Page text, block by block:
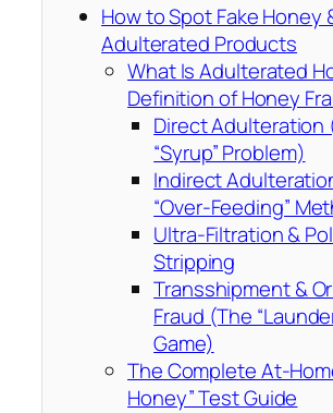
How to Spot Fake Honey
Adulterated Products
What Is Adulterated
Definition of Honey
Direct Adulteration
“Syrup” Problem)
Indirect
“Over-Feeding”
Ultra-Filtration &
Stripping
Transshipment &
Fraud (The
Game)
The Complete At-
Honey” Test Guide